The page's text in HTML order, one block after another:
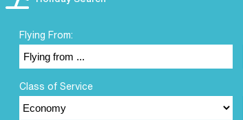
Flying From:
Class of Service